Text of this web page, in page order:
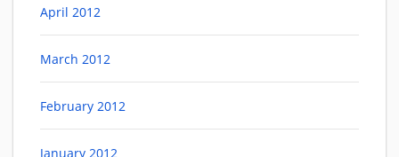
April 2012
March 2012
February 2012
January 2012